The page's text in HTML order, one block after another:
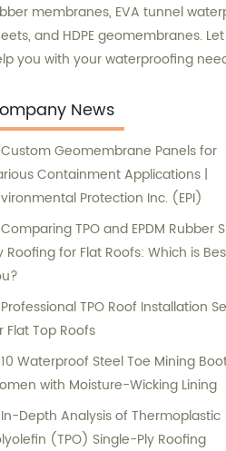
membranes, EVA tunnel
and HDPE geomembranes.
you with your waterproofing
News
Custom Geomembrane Panels for
Containment Applications |
Protection Inc. (EPI)
Comparing TPO and EPDM Rubber
Roofing for Flat Roofs: Which is
Professional TPO Roof Installation
Flat Top Roofs
10 Waterproof Steel Toe Mining
with Moisture-Wicking Lining
In-Depth Analysis of Thermoplastic
(TPO) Single-Ply Roofing